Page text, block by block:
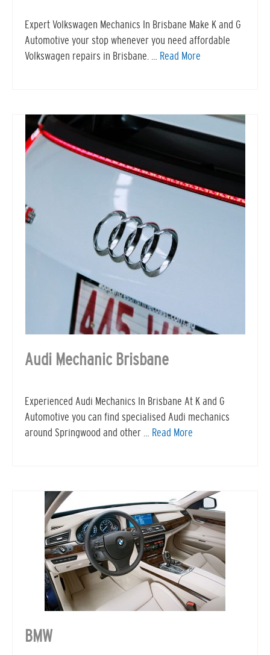
Expert Volkswagen Mechanics In Brisbane Make K and G
Automotive your stop whenever you need affordable
Volkswagen repairs in Brisbane. … Read More
Audi Mechanic Brisbane
Experienced Audi Mechanics In Brisbane At K and G
Automotive you can find specialised Audi mechanics
around Springwood and other … Read More
BMW